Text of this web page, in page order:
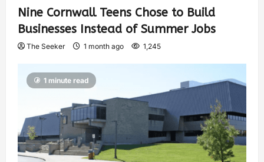
Nine Cornwall Teens Chose to Build
Businesses Instead of Summer Jobs
The Seeker 1 month ago 1,245
1 minute read